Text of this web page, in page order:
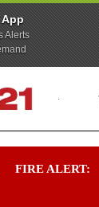
App
Alerts
FIRE ALERT: